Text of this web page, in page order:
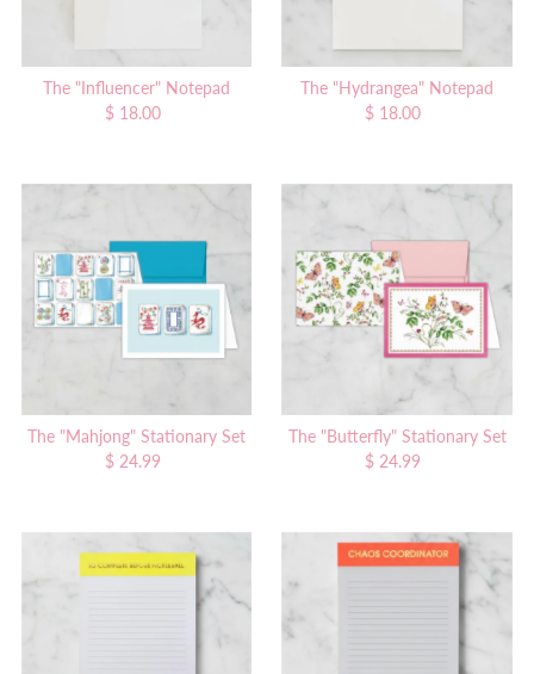
The "Influencer" Notepad
Regular
$ 18.00
The "Hydrangea" Notepad
Regular
$ 18.00
The "Mahjong" Stationary Set
Regular
$ 24.99
The "Butterfly" Stationary Set
Regular
$ 24.99